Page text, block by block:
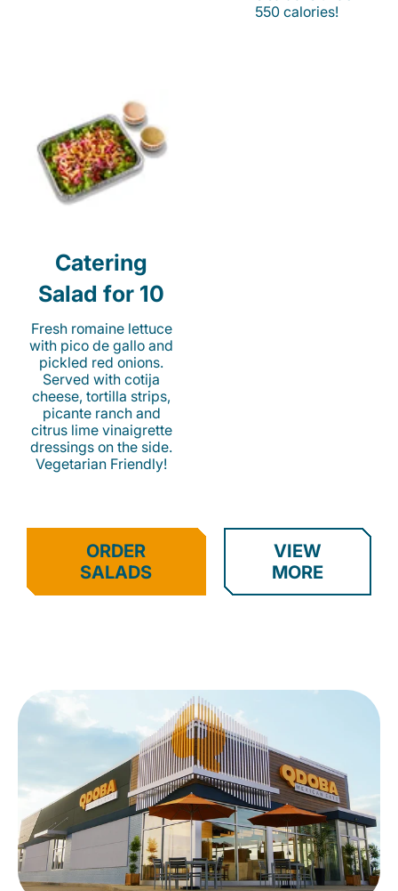
550 calories!
Catering
Salad for 10
Fresh romaine lettuce
with pico de gallo and
pickled red onions.
Served with cotija
cheese, tortilla strips,
picante ranch and
citrus lime vinaigrette
dressings on the side.
Vegetarian Friendly!
ORDER
SALADS
VIEW
MORE